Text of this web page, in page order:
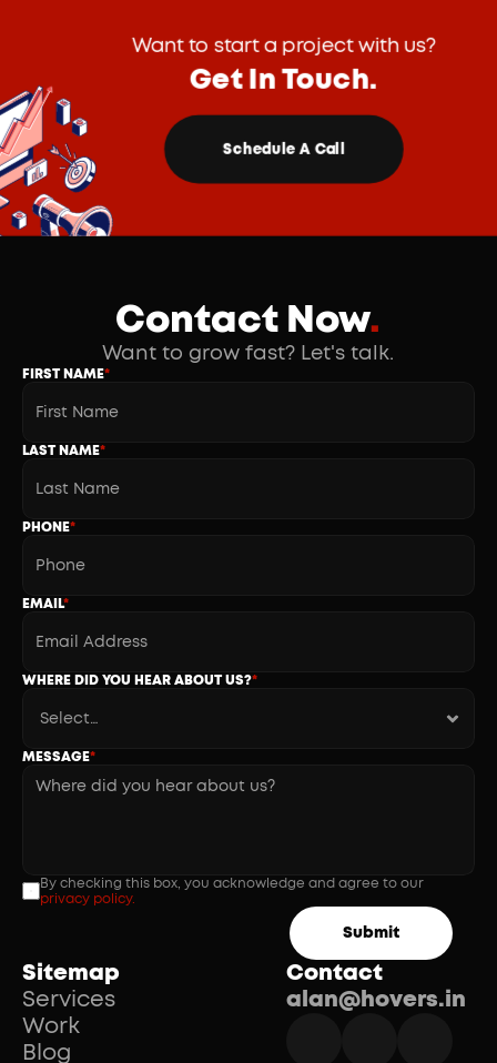
Contact
alan@hovers.in
Sitemap
Services
Work
Blog
Contact Now.
Want to grow fast? Let's talk.
FIRST NAME*
LAST NAME*
PHONE*
EMAIL*
WHERE DID YOU HEAR ABOUT US?*
MESSAGE*
privacy policy.
Submit
Want to start a project with us?
Get In Touch.
Schedule A Call